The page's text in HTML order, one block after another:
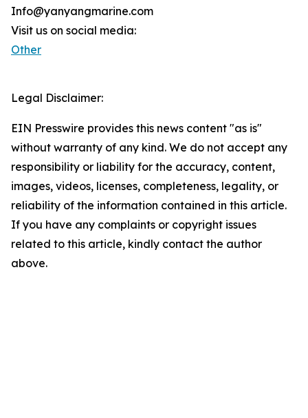
Info@yanyangmarine.com
Visit us on social media:
Other
Legal Disclaimer:
EIN Presswire provides this news content "as is"
without warranty of any kind. We do not accept any
responsibility or liability for the accuracy, content,
images, videos, licenses, completeness, legality, or
reliability of the information contained in this article.
If you have any complaints or copyright issues
related to this article, kindly contact the author
above.